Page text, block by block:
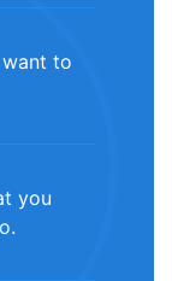
to
you